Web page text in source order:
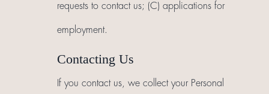
requests to contact us; (C) applications for
employment.
Contacting Us
If you contact us, we collect your Personal